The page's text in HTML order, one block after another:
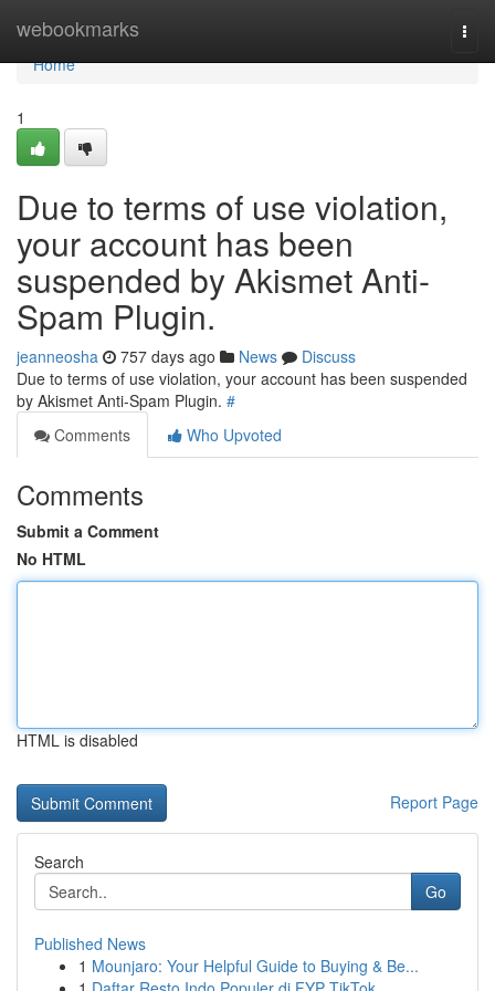
webookmarks
Home
Home
1
Due to terms of use violation,
your account has been
suspended by Akismet Anti-
Spam Plugin.
jeanneosha 757 days ago News
Discuss
Due to terms of use violation, your account has been suspended
by Akismet Anti-Spam Plugin. #
Comments
Who Upvoted
Comments
Submit a Comment
No HTML
HTML is disabled
Report Page
Search
Go
Published News
1 Mounjaro: Your Helpful Guide to Buying & Be...